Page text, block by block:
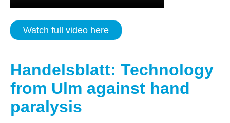
Watch full video here
Handelsblatt: Technology
from Ulm against hand
paralysis